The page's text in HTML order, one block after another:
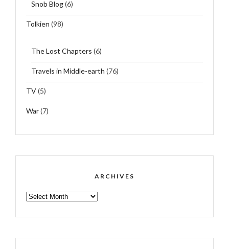
Snob Blog(6)
Tolkien (98)
The Lost Chapters (6)
Travels in Middle-earth (76)
TV(5)
War(7)
ARCHIVES
ARCHIVES